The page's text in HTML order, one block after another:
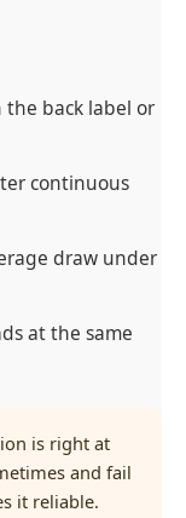
back label or
continuous
draw under
at the same
is right at
and fail
it reliable.